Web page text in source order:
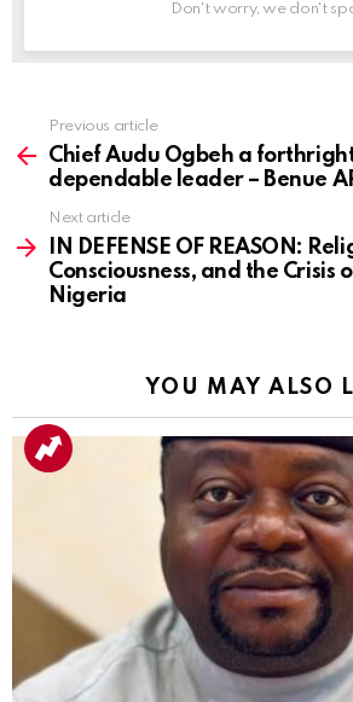
Don't worry, we don't
more
Previous article
Chief Audu Ogbeh a
dependable leader – Benue
Next article
IN DEFENSE OF REASON:
Consciousness, and the Crisis
Nigeria
YOU MAY ALSO